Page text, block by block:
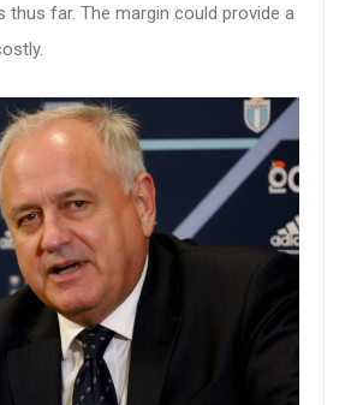
far. The margin could provide a